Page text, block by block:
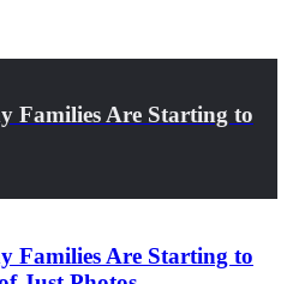
Families Are Starting to
Families Are Starting to